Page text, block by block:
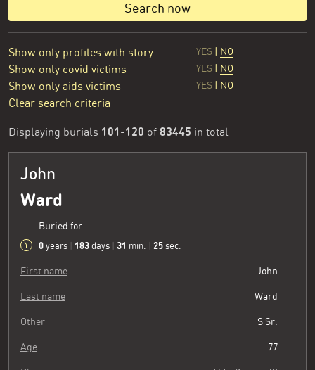
Search now
Show only profiles with story YES NO
Show only covid victims YES NO
Show only aids victims YES NO
Clear search criteria
Displaying burials 101-120 of 83445 in total
John
Ward
Buried for
0 years 183 days 31 min. 26 sec.
First name John
Last name Ward
Other S Sr.
Age 77